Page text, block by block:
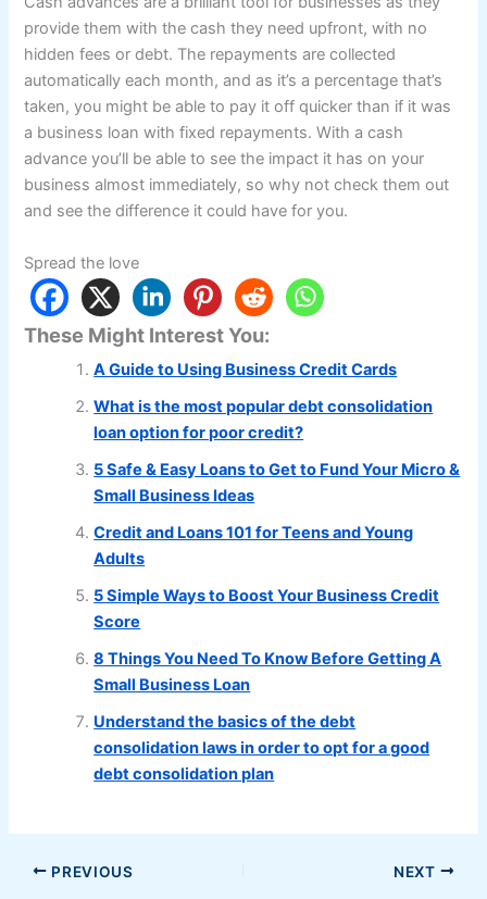
provide them with the cash they need upfront, with no
hidden fees or debt. The repayments are collected
automatically each month, and as it’s a percentage that’s
taken, you might be able to pay it off quicker than if it was
a business loan with fixed repayments. With a cash
advance you’ll be able to see the impact it has on your
business almost immediately, so why not check them out
and see the difference it could have for you.
Spread the love
These Might Interest You:
A Guide to Using Business Credit Cards
What is the most popular debt consolidation
loan option for poor credit?
5 Safe & Easy Loans to Get to Fund Your Micro &
Small Business Ideas
Credit and Loans 101 for Teens and Young
Adults
5 Simple Ways to Boost Your Business Credit
Score
8 Things You Need To Know Before Getting A
Small Business Loan
Understand the basics of the debt
consolidation laws in order to opt for a good
debt consolidation plan
PREVIOUS NEXT